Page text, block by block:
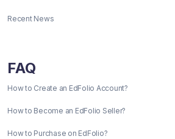
Recent News
FAQ
How to Create an EdFolio Account?
How to Become an EdFolio Seller?
How to Purchase on EdFolio?